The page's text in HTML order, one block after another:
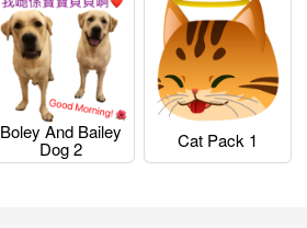
Boley And Bailey
Dog 2 Cat Pack 1